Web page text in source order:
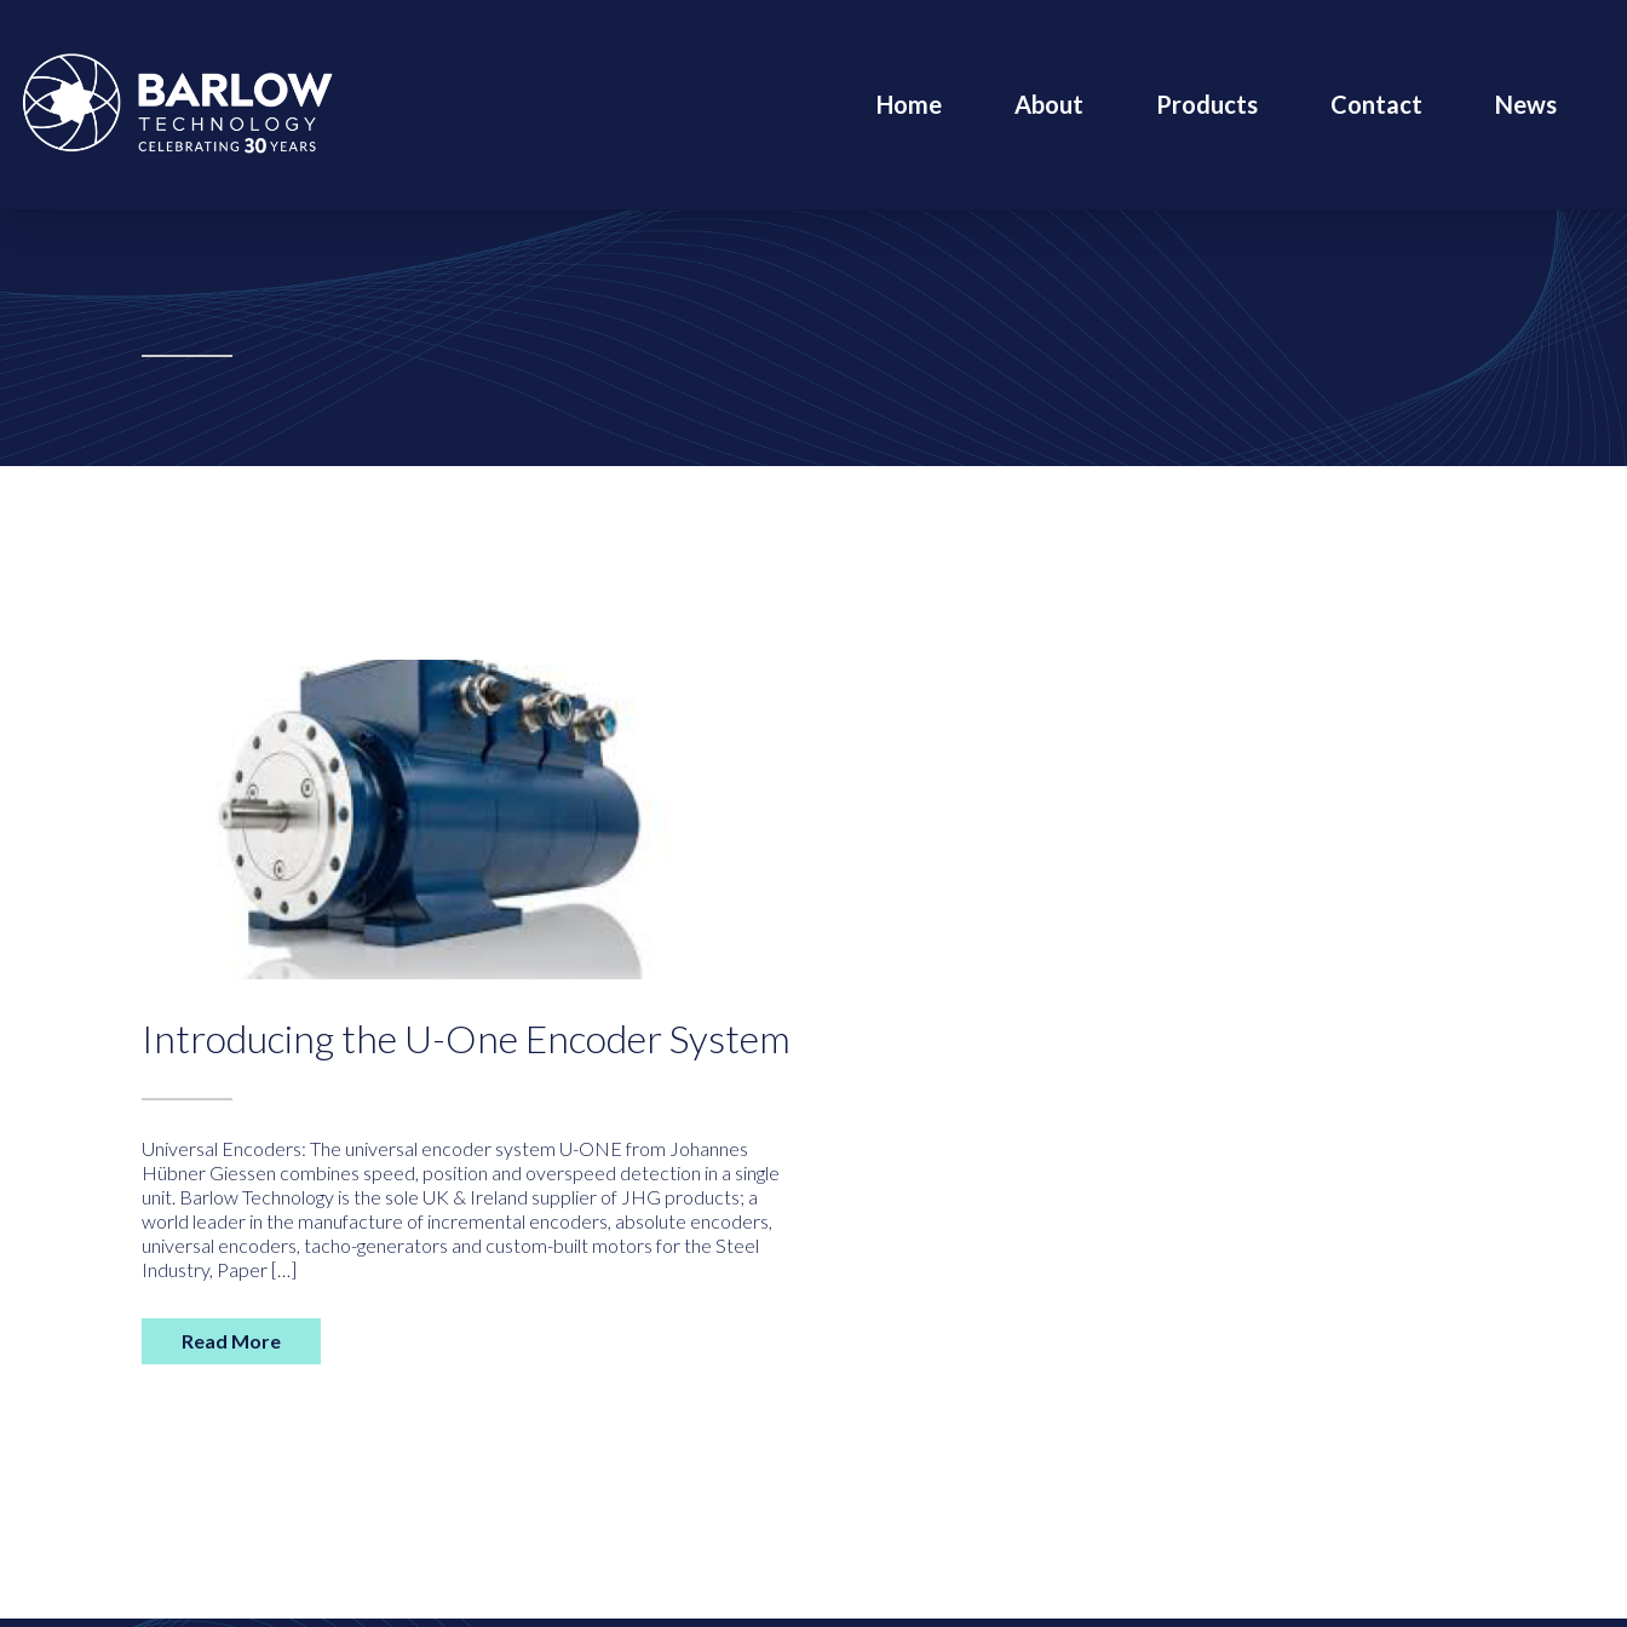
Home About Products Contact News
Introducing the U-One Encoder System
Universal Encoders: The universal encoder system U-ONE from Johannes
Hübner Giessen combines speed, position and overspeed detection in a single
unit. Barlow Technology is the sole UK & Ireland supplier of JHG products; a
world leader in the manufacture of incremental encoders, absolute encoders,
universal encoders, tacho-generators and custom-built motors for the Steel
Industry, Paper […]
Read More